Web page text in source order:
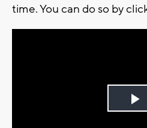
time. You can do so by